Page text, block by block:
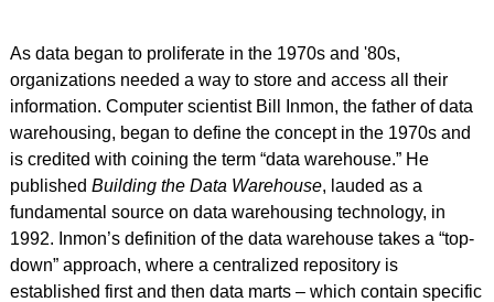
As data began to proliferate in the 1970s and '80s,
organizations needed a way to store and access all their
information. Computer scientist Bill Inmon, the father of data
warehousing, began to define the concept in the 1970s and
is credited with coining the term “data warehouse.” He
published Building the Data Warehouse, lauded as a
fundamental source on data warehousing technology, in
1992. Inmon’s definition of the data warehouse takes a “top-
down” approach, where a centralized repository is
established first and then data marts – which contain specific